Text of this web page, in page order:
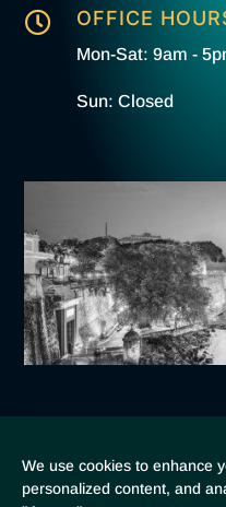
We use cookies to enhance
personalized content, and
 OFFICE
Mon-Sat: 9am -
Sun: Closed